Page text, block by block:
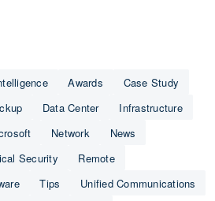
Awards
Case Study
Data Center
Infrastructure
Network
News
Security
Remote
Tips
Unified Communications